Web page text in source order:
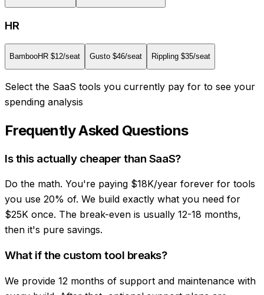
HR
BambooHR $12/seat Gusto $46/seat Rippling $35/seat
Select the SaaS tools you currently pay for to see your
spending analysis
Frequently Asked Questions
Is this actually cheaper than SaaS?
Do the math. You're paying $18K/year forever for tools
you use 20% of. We build exactly what you need for
$25K once. The break-even is usually 12-18 months,
then it's pure savings.
What if the custom tool breaks?
We provide 12 months of support and maintenance with